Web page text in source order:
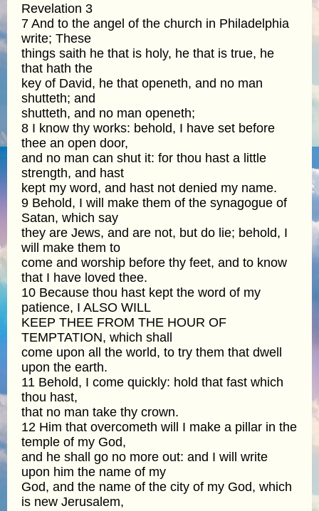
Revelation 3
7 And to the angel of the church in Philadelphia
write; These
things saith he that is holy, he that is true, he
that hath the
key of David, he that openeth, and no man
shutteth; and
shutteth, and no man openeth;
8 I know thy works: behold, I have set before
thee an open door,
and no man can shut it: for thou hast a little
strength, and hast
kept my word, and hast not denied my name.
9 Behold, I will make them of the synagogue of
Satan, which say
they are Jews, and are not, but do lie; behold, I
will make them to
come and worship before thy feet, and to know
that I have loved thee.
10 Because thou hast kept the word of my
patience, I ALSO WILL
KEEP THEE FROM THE HOUR OF
TEMPTATION, which shall
come upon all the world, to try them that dwell
upon the earth.
11 Behold, I come quickly: hold that fast which
thou hast,
that no man take thy crown.
12 Him that overcometh will I make a pillar in the
temple of my God,
and he shall go no more out: and I will write
upon him the name of my
God, and the name of the city of my God, which
is new Jerusalem,